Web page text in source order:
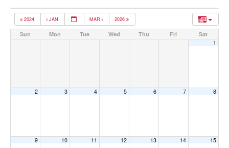
2024 JAN MAR 2026
Sun Mon Tue Wed Thu Fri
Sat
1
2 3 4 5 6 7 8
9 10 11 12 13 14 15